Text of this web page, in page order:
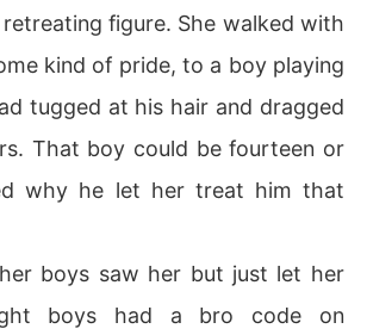
figure. She walked with
kind of pride, to a boy playing
tugged at his hair and dragged
That boy could be fourteen or
why he let her treat him that
boys saw her but just let her
boys had a bro code on